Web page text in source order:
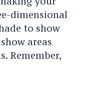
dimensional
to show
areas
Remember,